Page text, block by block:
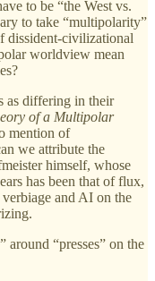
to be “the West vs.
to take “multipolarity”
dissident-civilizational
worldview mean
as differing in their
of a Multipolar
mention of
we attribute the
himself, whose
has been that of flux,
and AI on the
around “presses” on the